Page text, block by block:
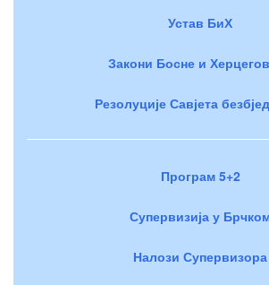
Устав БиХ
Закони Босне и
Резолуције Савјета
Програм 5+2
Супервизија у
Налози Супервизора